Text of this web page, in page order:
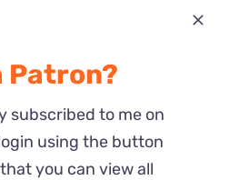
Patron?
subscribed to me on
using the button
you can view all